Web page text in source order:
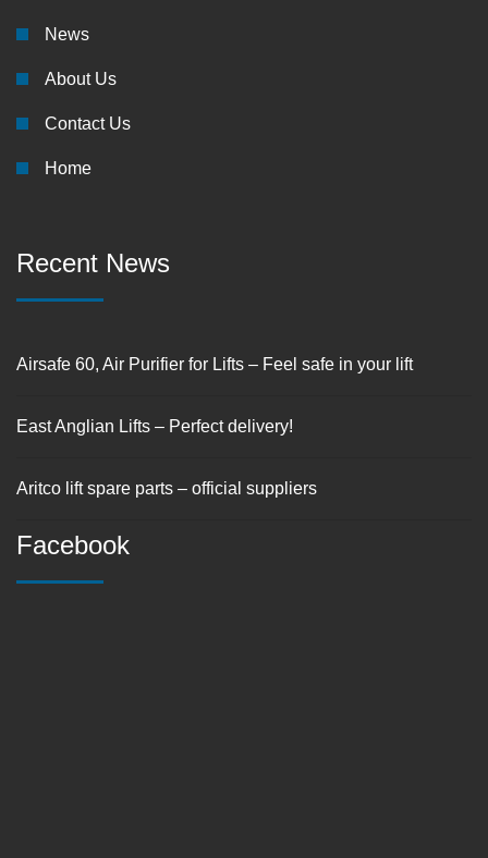
News
About Us
Contact Us
Home
Recent News
Airsafe 60, Air Purifier for Lifts – Feel safe in your lift
East Anglian Lifts – Perfect delivery!
Aritco lift spare parts – official suppliers
Facebook